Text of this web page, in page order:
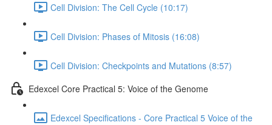
Cell Division: The Cell Cycle (10:17)
Cell Division: Phases of Mitosis (16:08)
Cell Division: Checkpoints and Mutations (8:57)
Edexcel Core Practical 5: Voice of the Genome
Edexcel Specifications - Core Practical 5 Voice of the